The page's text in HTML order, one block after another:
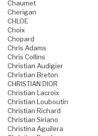
Chaumet
Cherigan
CHLOE
Choix
Chopard
Chris Adams
Chris Collins
Christian Audigier
Christian Breton
CHRISTIAN DIOR
Christian Lacroix
Christian Louboutin
Christian Richard
Christian Siriano
Christina Aguilera